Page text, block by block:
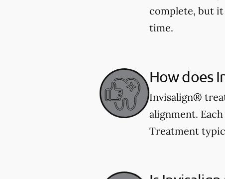
complete, but
time.
How does
Invisalign®
alignment.
Treatment